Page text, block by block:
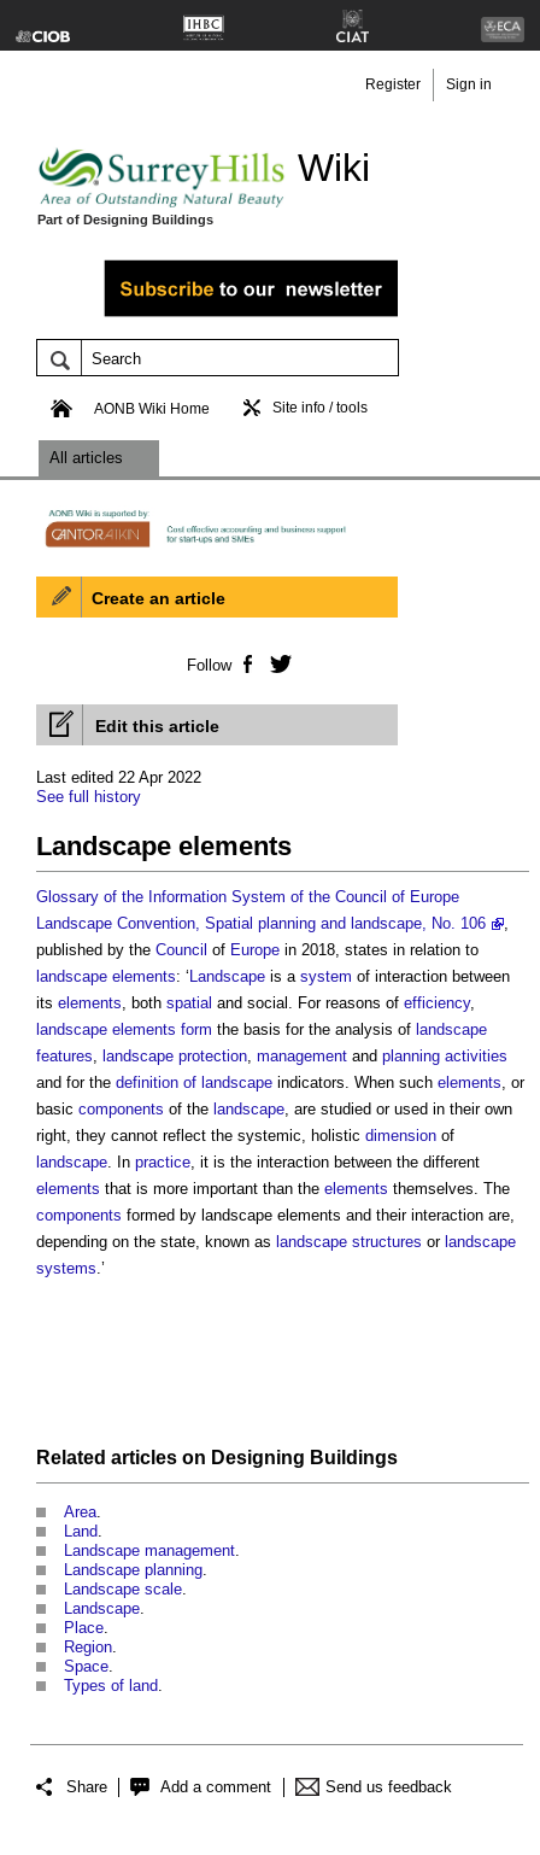
Wiki
Part of Designing Buildings
Register Sign in
AONB Wiki Home Site info / tools
All articles
Edit this article
Last edited 22 Apr 2022
See full history
Landscape elements
Glossary of the Information System of the Council of Europe
Landscape Convention, Spatial planning and landscape, No. 106
,
published by the Council of Europe in 2018, states in relation to
landscape elements: ‘ Landscape is a system of interaction between
its elements, both spatial and social. For reasons of efficiency,
landscape elements form the basis for the analysis of landscape
features, landscape protection, management and planning activities
and for the definition of landscape indicators. When such elements, or
basic components of the landscape, are studied or used in their own
right, they cannot reflect the systemic, holistic dimension of
landscape. In practice, it is the interaction between the different
elements that is more important than the elements themselves. The
components formed by landscape elements and their interaction are,
depending on the state, known as landscape structures or landscape
systems.’
Related articles on Designing Buildings
Area.
Land.
Landscape management.
Landscape planning.
Landscape scale.
Landscape.
Place.
Region.
Space.
Types of land.
Share Add a comment Send us feedback
Create an article
Follow Facebook